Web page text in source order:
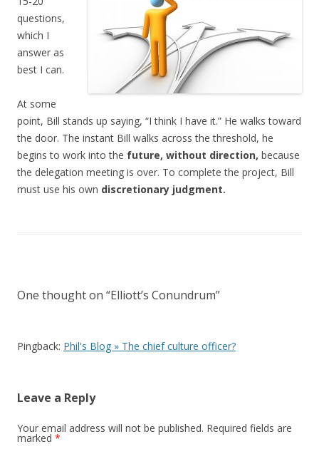
questions,
which I
answer as
best I can.
At some
point, Bill stands up saying, “I think I have it.” He walks toward
the door. The instant Bill walks across the threshold, he
begins to work into the future, without direction, because
the delegation meeting is over. To complete the project, Bill
must use his own discretionary judgment.
One thought on “Elliott’s Conundrum”
Pingback: Phil's Blog » The chief culture officer?
Leave a Reply
Your email address will not be published. Required fields are
marked *